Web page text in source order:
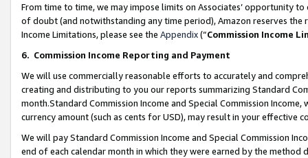
From time to time, we may impose limits on Associates’ opportunity
of doubt (and notwithstanding any time period), Amazon reserves
Income Limitations, please see the Appendix(“Commission Income
6. Commission Income Reporting and Payment
We will use commercially reasonable efforts to accurately and
creating and distributing to you our reports summarizing Standard
month.Standard Commission Income and Special Commission
currency amount (such as cents for USD), may result in your
We will pay Standard Commission Income and Special Commission
end of each calendar month in which they were earned by the